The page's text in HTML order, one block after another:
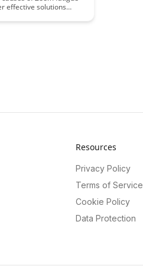
effective solutions
in this insightful
Resources
Privacy Policy
Terms of Service
Cookie Policy
Data Protection